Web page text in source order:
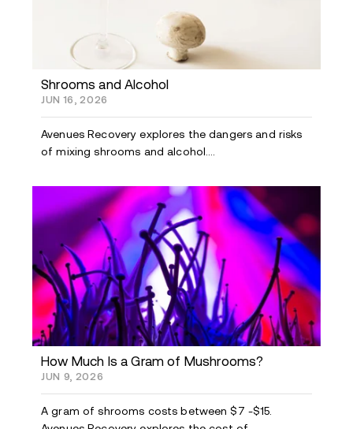
Shrooms and Alcohol
JUN 16, 2026
Avenues Recovery explores the dangers and risks
of mixing shrooms and alcohol....
How Much Is a Gram of Mushrooms?
JUN 9, 2026
A gram of shrooms costs between $7 -$15.